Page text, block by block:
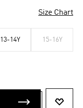
Size Chart
13-14Y 15-16Y